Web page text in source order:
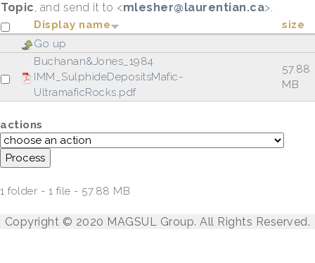
Topic, and send it to <mlesher@laurentian.ca>.
Display name
size
Go up
Buchanan&Jones_1984
IMM_SulphideDepositsMafic-
UltramaficRocks.pdf
57.88
MB
actions
1 folder - 1 file - 57.88 MB
Copyright © 2020 MAGSUL Group. All Rights Reserved.